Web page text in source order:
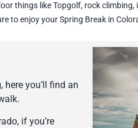
things like Topgolf, rock climbing,
to enjoy your Spring Break in
you’ll find an
if you’re